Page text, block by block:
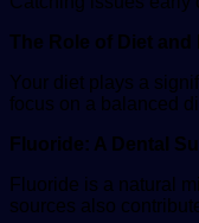
The Role of Diet and
Your diet plays a
focus on a balanced
Fluoride: A Dental
Fluoride is a natural
sources also